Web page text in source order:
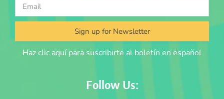
Sign up for Newsletter
Haz clic aquí para suscribirte al boletín en español
Follow Us: